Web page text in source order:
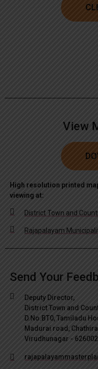
View
High resolution printed
viewing at:
District Town and
Rajapalayam
Send Your
Deputy Director,
District Town and
D.No.BT0, Tamiladu
Madurai road,
Virudhunagar - 626002